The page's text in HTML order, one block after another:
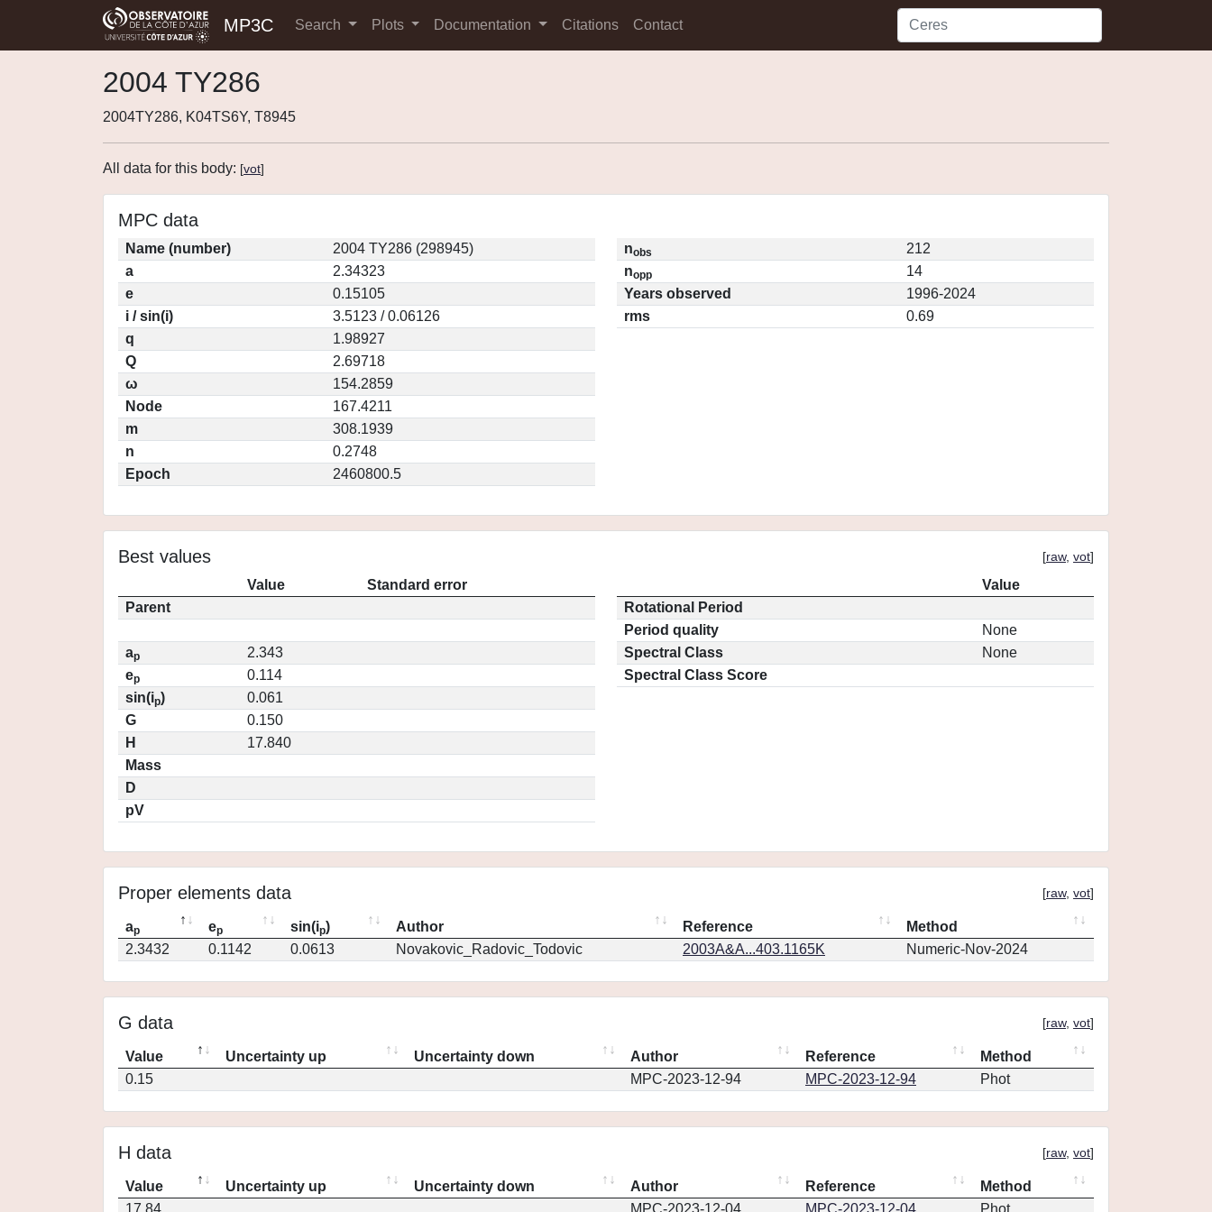
MP3C Search Plots Documentation Citations Contact
2004 TY286
2004TY286, K04TS6Y, T8945
All data for this body: [vot]
MPC data
Name (number)
2004 TY286 (298945)
a
2.34323
e
0.15105
i / sin(i)
3.5123 / 0.06126
q
1.98927
Q
2.69718
ω
154.2859
Node
167.4211
m
308.1939
n
0.2748
Epoch
2460800.5
nobs
212
nopp
14
Years observed
1996-2024
rms
0.69
Best values [raw, vot]
Value
Standard error
Parent
ap
2.343
ep
0.114
sin(ip)
0.061
G
0.150
H
17.840
Mass
D
pV
Value
Rotational Period
Period quality
None
Spectral Class
None
Spectral Class Score
Proper elements data [raw, vot]
ap ep sin(ip) Author Reference
Method
2.3432
0.1142 0.0613 Novakovic_Radovic_Todovic 2003A&A...403.1165K Numeric-Nov-2024
G data [raw, vot]
Value Uncertainty up Uncertainty down Author Reference
Method
0.15
MPC-2023-12-94 MPC-2023-12-94 Phot
H data [raw, vot]
Value Uncertainty up Uncertainty down Author Reference
Method
17.84
MPC-2023-12-04 MPC-2023-12-04 Phot